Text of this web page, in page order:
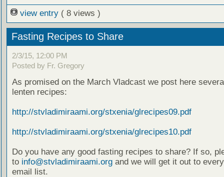
view entry ( 8 views )
Fasting Recipes to Share
2/3/15, 12:00 PM
Posted by Fr. Gregory
As promised on the March Vladcast we post here
lenten recipes:
http://stvladimiraami.org/stxenia/glrecipes09.pdf
http://stvladimiraami.org/stxenia/glrecipes10.pdf
Do you have any good fasting recipes to share? If so,
to info@stvladimiraami.organd we will get it out to
email list.